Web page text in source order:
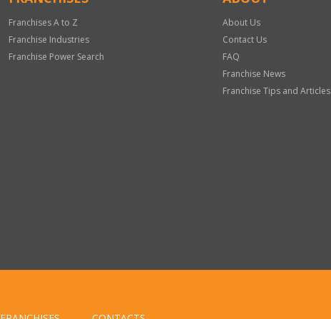
Franchises A to Z
Franchise Industries
Franchise Power Search
About Us
Contact Us
FAQ
Franchise News
Franchise Tips and Articles